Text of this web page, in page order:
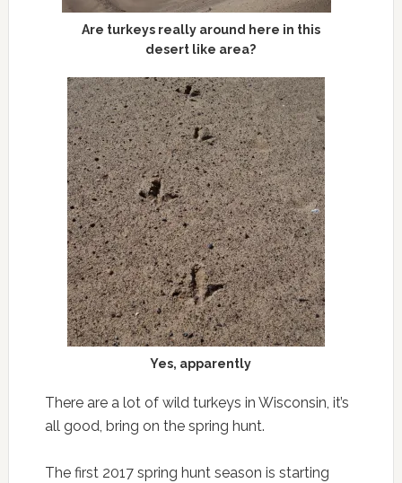
Are turkeys really around here in this
desert like area?
Yes, apparently
There are a lot of wild turkeys in Wisconsin, it’s
all good, bring on the spring hunt.
The first 2017 spring hunt season is starting